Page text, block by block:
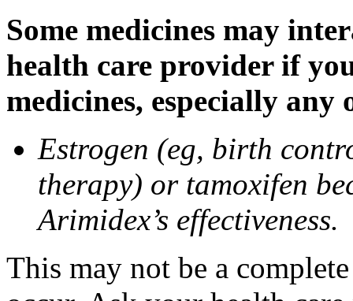
Some medicines may
health care provider if
medicines, especially
Estrogen (eg, birth
therapy) or tamoxifen
Arimidex’s effectiveness.
This may not be a